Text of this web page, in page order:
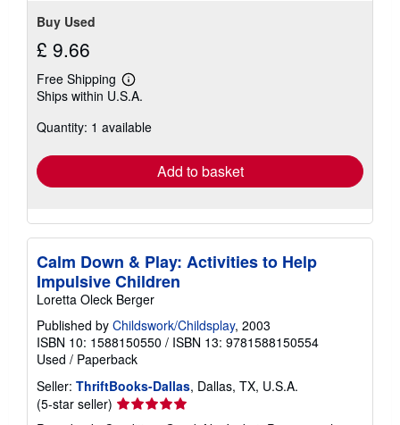
Buy Used
£ 9.66
Free Shipping
Learn
more
shipping
Ships within U.S.A.
Quantity: 1 available
Add to basket
Calm Down & Play: Activities to Help
Impulsive Children
Loretta Oleck Berger
Published by Childswork/Childsplay, 2003
ISBN 10: 1588150550 / ISBN 13: 9781588150554
Used / Paperback
Seller: ThriftBooks-Dallas, Dallas, TX, U.S.A.
(5-star seller) Seller
rating